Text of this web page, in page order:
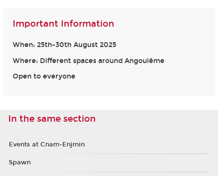
Important Information
When: 25th-30th August 2025
Where: Different spaces around Angoulême
Open to everyone
In the same section
Events at Cnam-Enjmin
Spawn